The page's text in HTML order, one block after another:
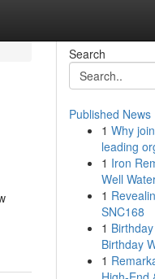
Search
Published News
1 Why
leading
1 Iron
Well
1
SNC168
1
Birthday
1